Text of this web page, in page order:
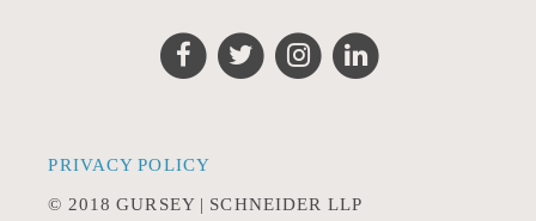
PRIVACY POLICY
© 2018 GURSEY | SCHNEIDER LLP